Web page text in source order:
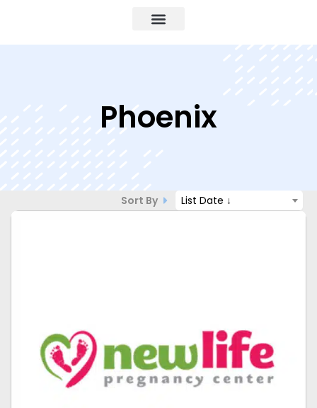
Phoenix
Sort By List Date ↓